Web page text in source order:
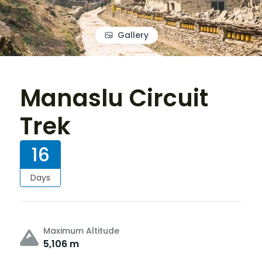
Gallery
Manaslu Circuit
Trek
16
Days
Maximum Altitude
5,106 m